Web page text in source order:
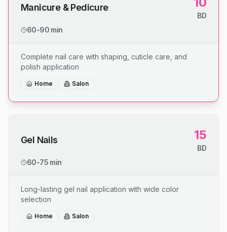
Manicure & Pedicure
BD
60-90 min
Complete nail care with shaping, cuticle care, and
polish application
Home Salon
Gel Nails 15
BD
60-75 min
Long-lasting gel nail application with wide color
selection
Home Salon